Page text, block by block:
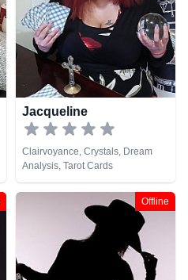
Jacqueline
Clairvoyance, Crystals, Dream
Analysis, Tarot Cards
Offline